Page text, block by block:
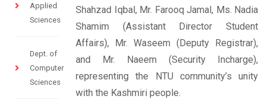
Applied
Sciences
Dept. of
Computer
Sciences
Shahzad Iqbal, Mr. Farooq Jamal, Ms. Nadia
Shamim (Assistant Director Student
Affairs), Mr. Waseem (Deputy Registrar),
and Mr. Naeem (Security Incharge),
representing the NTU community’s unity
with the Kashmiri people.